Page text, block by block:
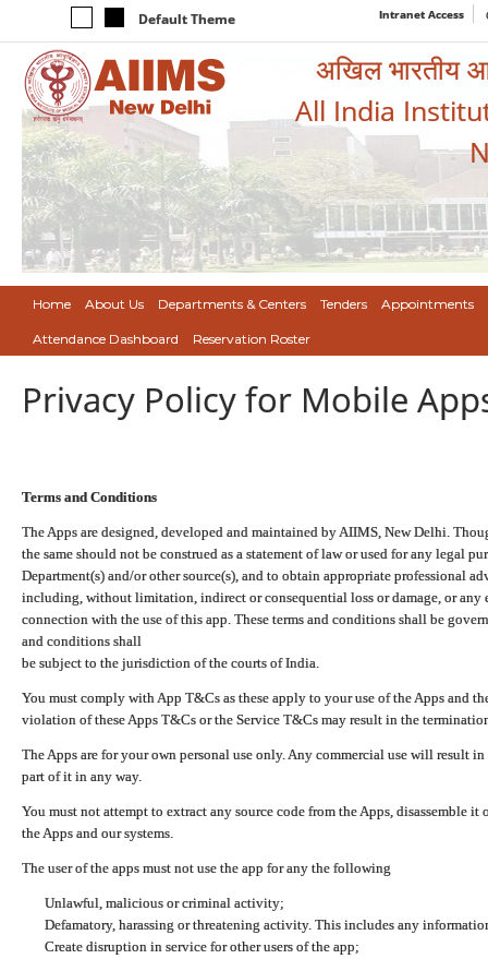
Default Theme Intranet Access
अखिल भारतीय
All India
Home About Us Departments & Centers Tenders Appointments
Attendance Dashboard Reservation Roster
Privacy Policy for Mobile
Terms and Conditions
The Apps are designed, developed and maintained by AIIMS, New Delhi.
the same should not be construed as a statement of law or used for any legal
Department(s) and/or other source(s), and to obtain appropriate professional
including, without limitation, indirect or consequential loss or damage, or any
connection with the use of this app. These terms and conditions shall be
and conditions shall
be subject to the jurisdiction of the courts of India.
You must comply with App T&Cs as these apply to your use of the Apps and
violation of these Apps T&Cs or the Service T&Cs may result in the
The Apps are for your own personal use only. Any commercial use will result
part of it in any way.
You must not attempt to extract any source code from the Apps, disassemble
the Apps and our systems.
The user of the apps must not use the app for any the following
Unlawful, malicious or criminal activity;
Defamatory, harassing or threatening activity. This includes any
Create disruption in service for other users of the app;